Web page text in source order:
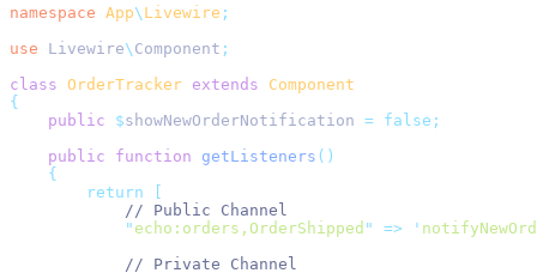
namespace App\ Livewire ;
use
Livewire\ Component ;
class OrderTracker extends
Component
{
public
$showNewOrderNotification = false;
public
function getListeners ()
{
return
// Public Channel
" echo:orders,OrderShipped " => '
// Private Channel